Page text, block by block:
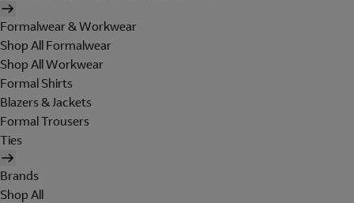
Formalwear & Workwear
Shop All Formalwear
Shop All Workwear
Formal Shirts
Blazers & Jackets
Formal Trousers
Ties
Brands
Shop All